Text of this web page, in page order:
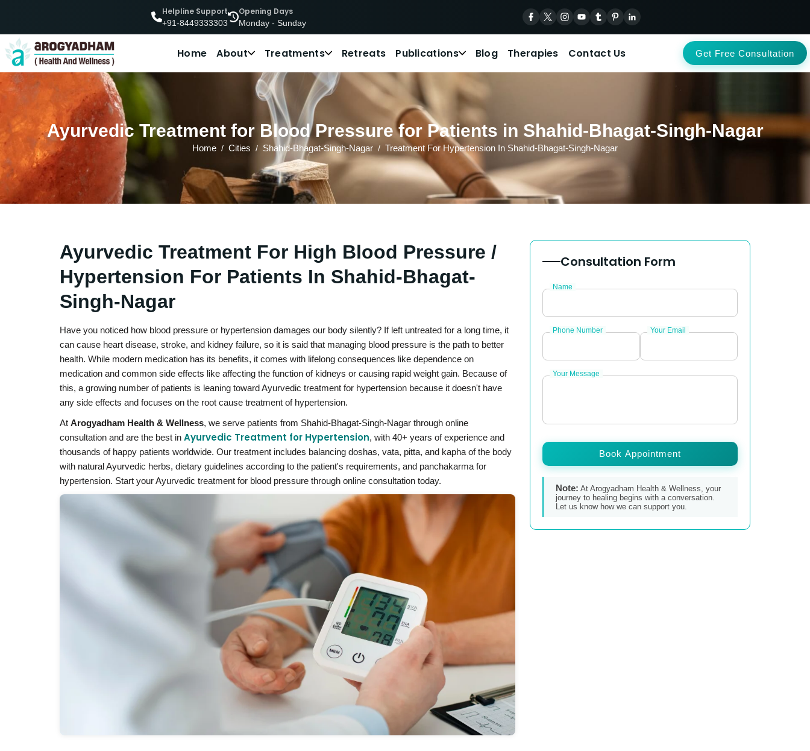
Helpline Support
+91-8449333303
Opening Days
Monday - Sunday
Home About Treatments Retreats Publications Blog Therapies Contact Us Get Free Consultation
Ayurvedic Treatment for Blood Pressure for Patients in Shahid-Bhagat-Singh-Nagar
Home Cities Shahid-Bhagat-Singh-Nagar Treatment For Hypertension In Shahid-Bhagat-Singh-Nagar
Ayurvedic Treatment For High Blood Pressure /
Hypertension For Patients In Shahid-Bhagat-
Singh-Nagar
Have you noticed how blood pressure or hypertension damages our body silently? If left untreated for a long time, it
can cause heart disease, stroke, and kidney failure, so it is said that managing blood pressure is the path to better
health. While modern medication has its benefits, it comes with lifelong consequences like dependence on
medication and common side effects like affecting the function of kidneys or causing rapid weight gain. Because of
this, a growing number of patients is leaning toward Ayurvedic treatment for hypertension because it doesn't have
any side effects and focuses on the root cause treatment of hypertension.
At Arogyadham Health & Wellness, we serve patients from Shahid-Bhagat-Singh-Nagar through online
consultation and are the best in Ayurvedic Treatment for Hypertension, with 40+ years of experience and
thousands of happy patients worldwide. Our treatment includes balancing doshas, vata, pitta, and kapha of the body
with natural Ayurvedic herbs, dietary guidelines according to the patient's requirements, and panchakarma for
hypertension. Start your Ayurvedic treatment for blood pressure through online consultation today.
Consultation Form
Name
Phone Number Your Email
Your Message
Book Appointment
Note: At Arogyadham Health & Wellness, your
journey to healing begins with a conversation.
Let us know how we can support you.